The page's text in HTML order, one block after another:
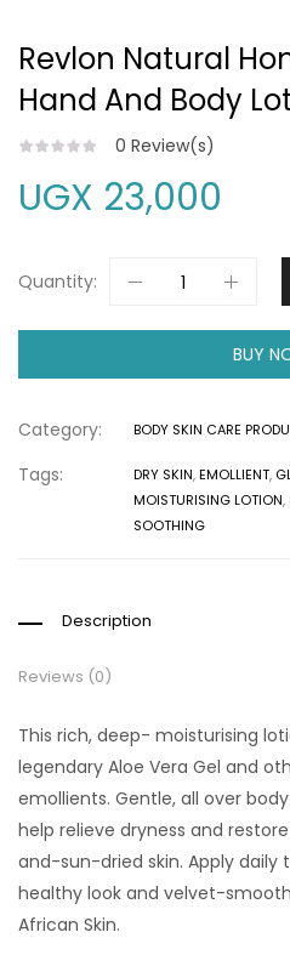
Revlon Natural
Hand And Body
0 Review(s)
UGX 23,000
Quantity:
BUY
Category: BODY SKIN CARE
Tags: DRY SKIN,EMOLLIENT,
MOISTURISING LOTION,
SOOTHING
Description
Reviews (0)
This rich, deep- moisturising
legendary Aloe Vera Gel and
emollients. Gentle, all over
help relieve dryness and
and-sun-dried skin. Apply daily
healthy look and velvet-
African Skin.